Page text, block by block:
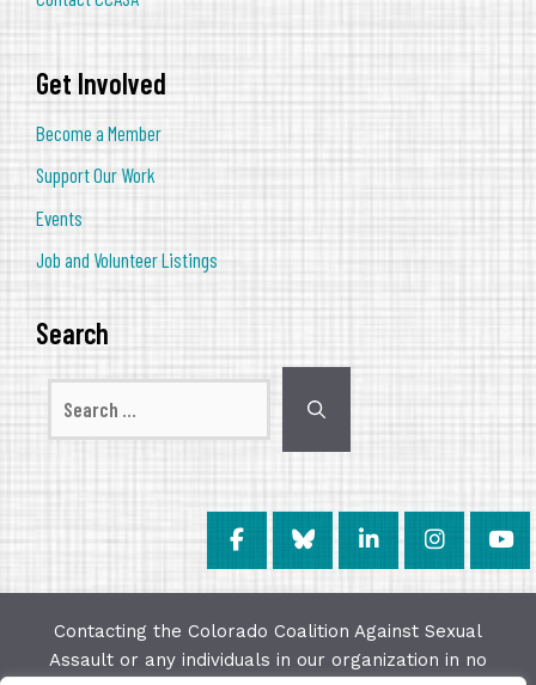
Get Involved
Become a Member
Support Our Work
Events
Job and Volunteer Listings
Search
Contacting the Colorado Coalition Against Sexual
Assault or any individuals in our organization in no